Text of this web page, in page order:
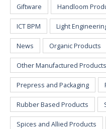
Giftware Handloom
ICT BPM Light
News Organic Products
Other Manufactured Products
Prepress and Packaging
Rubber Based Products
Spices and Allied Products